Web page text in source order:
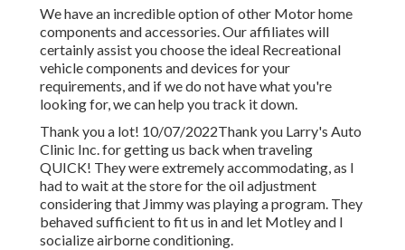
We have an incredible option of other Motor home
components and accessories. Our affiliates will
certainly assist you choose the ideal Recreational
vehicle components and devices for your
requirements, and if we do not have what you're
looking for, we can help you track it down.
Thank you a lot! 10/07/2022Thank you Larry's Auto
Clinic Inc. for getting us back when traveling
QUICK! They were extremely accommodating, as I
had to wait at the store for the oil adjustment
considering that Jimmy was playing a program. They
behaved sufficient to fit us in and let Motley and I
socialize airborne conditioning.